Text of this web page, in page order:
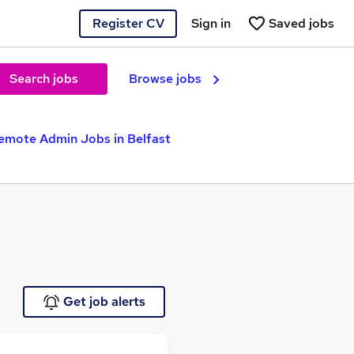
Register CV Saved jobs
Sign in
Search jobs Browse jobs
Admin Jobs in Belfast
Get job alerts